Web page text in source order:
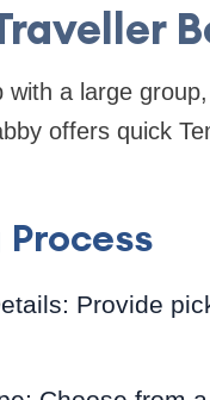
a large
offers quick
Provide